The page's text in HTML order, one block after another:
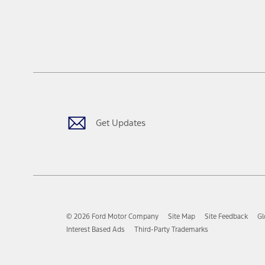
Get Updates
© 2026 Ford Motor Company Site Map Site Feedback
Interest Based Ads
Third-Party Trademarks